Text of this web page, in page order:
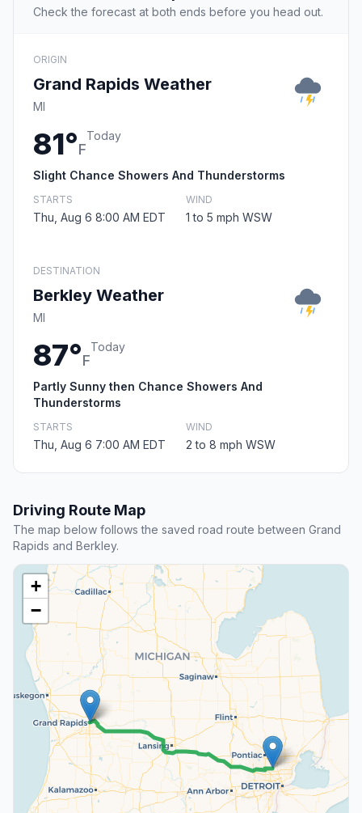
Check the forecast at both ends before you head out.
ORIGIN
Grand Rapids Weather
MI
81°F
Today
Slight Chance Showers And Thunderstorms
STARTS
Thu, Aug 6 8:00 AM EDT
WIND
1 to 5 mph WSW
DESTINATION
Berkley Weather
MI
87°F
Today
Partly Sunny then Chance Showers And
Thunderstorms
STARTS
Thu, Aug 6 7:00 AM EDT
WIND
2 to 8 mph WSW
Driving Route Map
The map below follows the saved road route between Grand
Rapids and Berkley.
+
−